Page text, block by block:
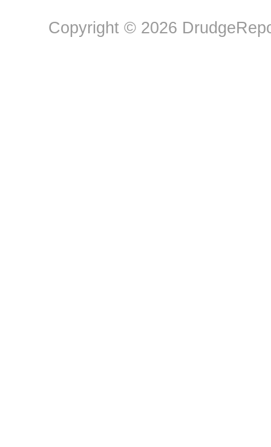
Copyright © 2026